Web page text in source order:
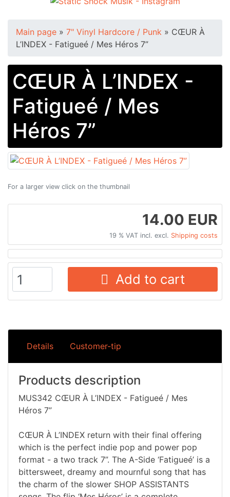
Main page » 7" Vinyl Hardcore / Punk » CŒUR À
L’INDEX - Fatigueé / Mes Héros 7”
CŒUR À L’INDEX -
Fatigueé / Mes
Héros 7”
For a larger view click on the thumbnail
14.00 EUR
19 % VAT incl. excl. Shipping costs
Add to cart
Details Customer-tip
Products description
MUS342 CŒUR À L’INDEX - Fatigueé / Mes
Héros 7”
CŒUR À L’INDEX return with their final offering
which is the perfect indie pop and power pop
format - a two track 7”. The A-Side ‘Fatigueé’ is a
bittersweet, dreamy and mournful song that has
the charm of the slower SHOP ASSISTANTS